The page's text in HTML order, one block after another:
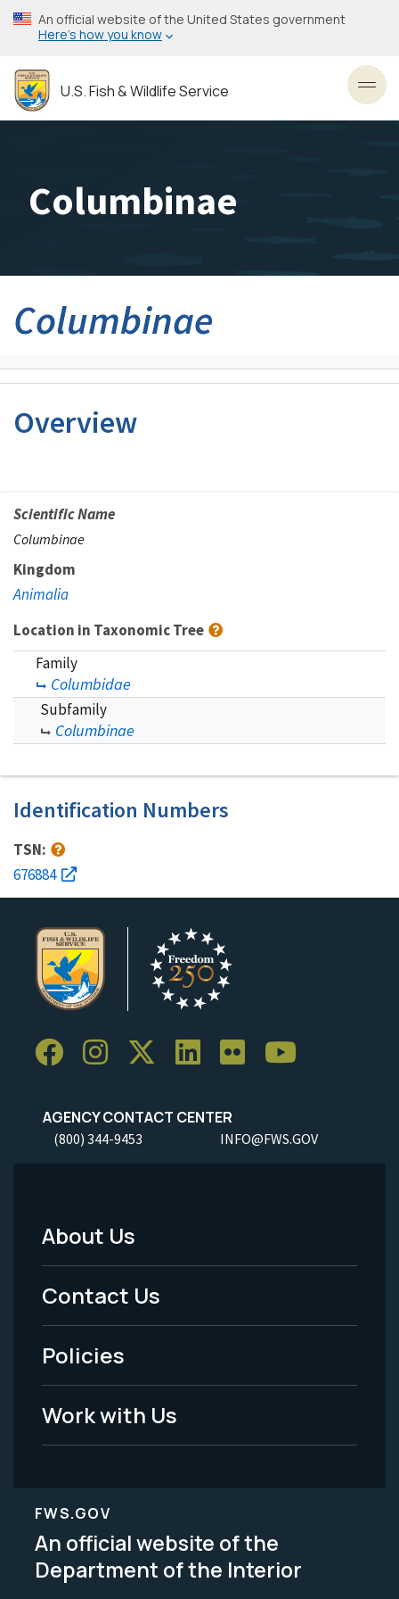
Skip
to
content
An official website of the United States government
Here’s how you know
U.S. Fish & Wildlife Service
Columbinae
Columbinae
Overview
Scientific Name
Columbinae
Kingdom
Animalia
Location in Taxonomic Tree
Family
Columbidae
Subfamily
Columbinae
Identification Numbers
TSN:
676884
AGENCY CONTACT CENTER
(800) 344-9453 INFO@FWS.GOV
Footer
Menu
-
Legal
About Us
Contact Us
Policies
Work with Us
FWS.GOV
An official website of the
Department of the Interior